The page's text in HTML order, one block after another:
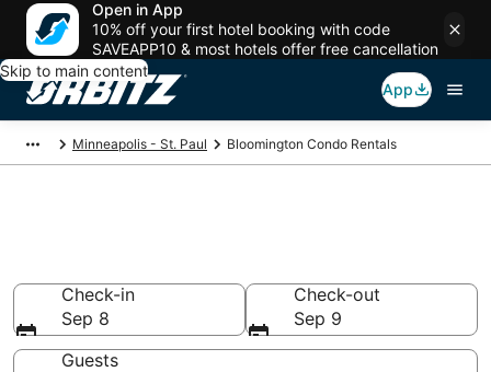
Open in App
10% off your first hotel booking with code
SAVEAPP10 & most hotels offer free cancellation
Skip to main content
App
Minneapolis - St. Paul Bloomington Condo Rentals
Check-in
Sep 8
Check-out
Sep 9
Guests